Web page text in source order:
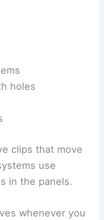
holes
clips that move
use
in the panels.
whenever you